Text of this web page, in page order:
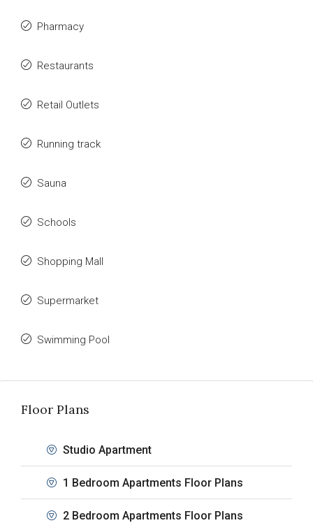
Pharmacy
Restaurants
Retail Outlets
Running track
Sauna
Schools
Shopping Mall
Supermarket
Swimming Pool
Floor Plans
Studio Apartment
1 Bedroom Apartments Floor Plans
2 Bedroom Apartments Floor Plans